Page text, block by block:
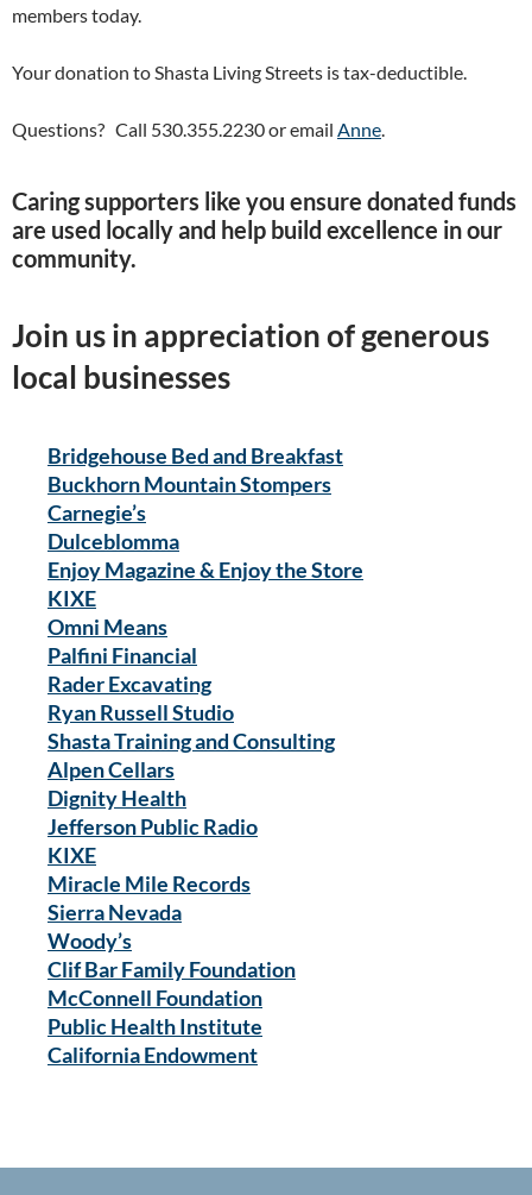
members today.
Your donation to Shasta Living Streets is tax-deductible.
Questions? Call 530.355.2230 or email Anne.
Caring supporters like you ensure donated funds
are used locally and help build excellence in our
community.
Join us in appreciation of generous
local businesses
Bridgehouse Bed and Breakfast
Buckhorn Mountain Stompers
Carnegie’s
Dulceblomma
Enjoy Magazine & Enjoy the Store
KIXE
Omni Means
Palfini Financial
Rader Excavating
Ryan Russell Studio
Shasta Training and Consulting
Alpen Cellars
Dignity Health
Jefferson Public Radio
KIXE
Miracle Mile Records
Sierra Nevada
Woody’s
Clif Bar Family Foundation
McConnell Foundation
Public Health Institute
California Endowment